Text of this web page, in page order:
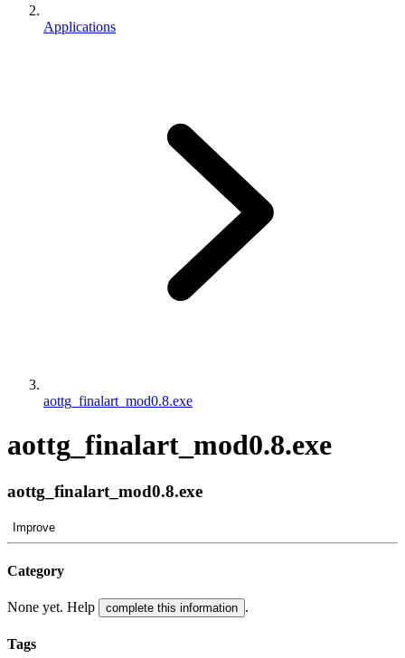
Applications
aottg_finalart_mod0.8.exe
aottg_finalart_mod0.8.exe
aottg_finalart_mod0.8.exe
Improve
Category
None yet. Help complete this information .
Tags